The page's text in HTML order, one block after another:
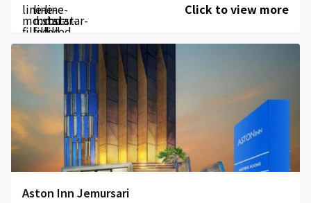
line-
md:star-
filled
line-
md:star-
filled
line-
md:star-
filled
Click to view more
Aston Inn Jemursari